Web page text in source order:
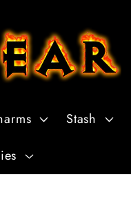
Stash